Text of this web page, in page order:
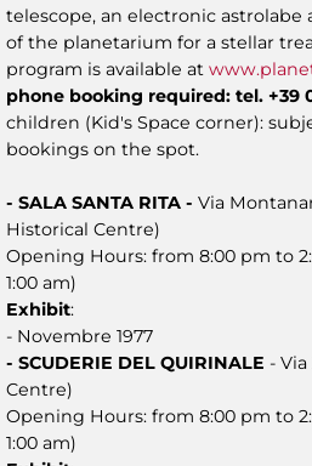
telescope, an electronic
of the planetarium for a stellar
program is available at
phone booking required: tel. +39
children (Kid's Space corner):
bookings on the spot.
- SALA SANTA RITA - Via
Historical Centre)
Opening Hours: from 8:00 pm to
1:00 am)
Exhibit:
- Novembre 1977
- SCUDERIE DEL QUIRINALE -
Centre)
Opening Hours: from 8:00 pm to
1:00 am)